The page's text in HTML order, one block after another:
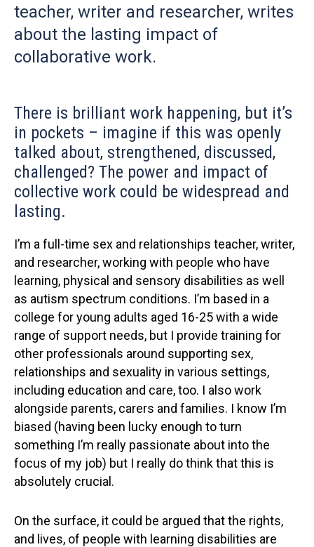
teacher, writer and researcher, writes
about the lasting impact of
collaborative work.
There is brilliant work happening, but it’s
in pockets – imagine if this was openly
talked about, strengthened, discussed,
challenged? The power and impact of
collective work could be widespread and
lasting.
I’m a full-time sex and relationships teacher, writer,
and researcher, working with people who have
learning, physical and sensory disabilities as well
as autism spectrum conditions. I’m based in a
college for young adults aged 16-25 with a wide
range of support needs, but I provide training for
other professionals around supporting sex,
relationships and sexuality in various settings,
including education and care, too. I also work
alongside parents, carers and families. I know I’m
biased (having been lucky enough to turn
something I’m really passionate about into the
focus of my job) but I really do think that this is
absolutely crucial.
On the surface, it could be argued that the rights,
and lives, of people with learning disabilities are